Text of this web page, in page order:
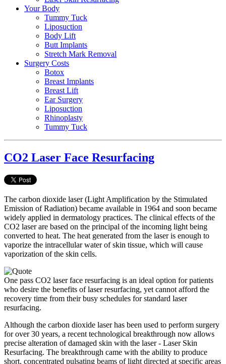
Your Body
Tummy Tuck
Liposuction
Body Lift
Butt Implants
Stretch Mark Removal
Surgery Costs
Botox
Breast Implants
Breast Lift
Ear Surgery
Liposuction
Rhinoplasty
Tummy Tuck
CO2 Laser Face Resurfacing
The carbon dioxide laser (Light Amplification by the Stimulated
Emission of Radiation) became available in 1964 and soon became
widely applied in dermatology practices. The clinical effects of the
CO2 laser are based on the principal of the incoming light being
converted to heat. The heat generated from the laser is enough to
vaporize the intracellular water of skin tissue, which will cause
vaporization of the skin cells.
One pass CO2 laser face resurfacing is an ideal option for patients
who desire the benefits of laser resurfacing, yet cannot afford the
recovery time from their busy schedules for standard laser
resurfacing.
Although the carbon dioxide laser has been used to perform surgery
for over 30 years, a recent technological breakthrough now allows
precise alteration of damaged skin with the laser - Laser Skin
Resurfacing. The breakthrough came with the ability to produce
short, concentrated pulsating beams of light directed at specific areas